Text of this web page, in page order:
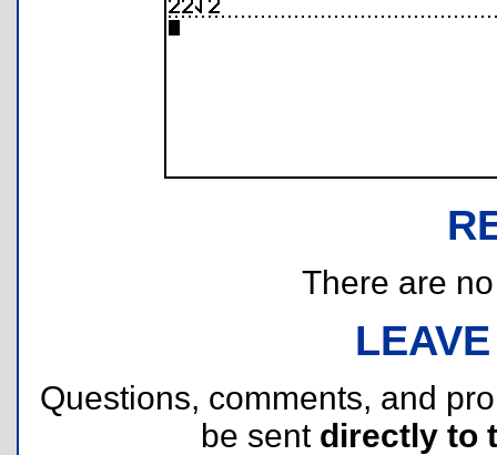
There are
Questions, comments, and
be sent directly to